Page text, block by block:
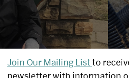
UPCOMING
Join Our Mailing List to
newsletter with information